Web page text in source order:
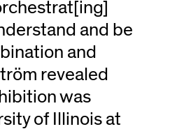
and be
and
revealed
was
of Illinois at